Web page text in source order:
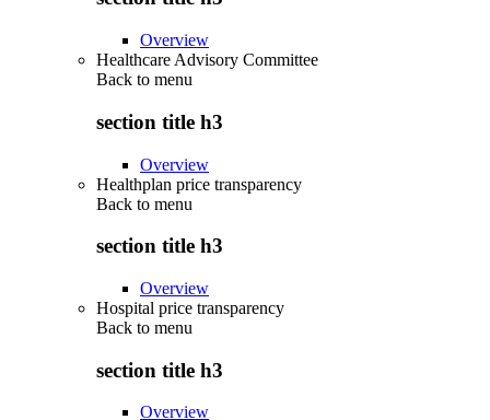
Overview
Healthcare Advisory Committee
Back to menu
section title h3
Overview
Healthplan price transparency
Back to menu
section title h3
Overview
Hospital price transparency
Back to menu
section title h3
Overview